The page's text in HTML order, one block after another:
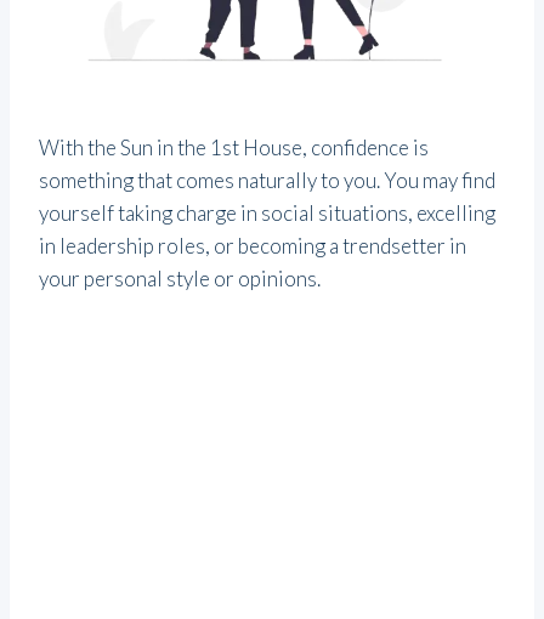
With the Sun in the 1st House, confidence is
something that comes naturally to you. You may find
yourself taking charge in social situations, excelling
in leadership roles, or becoming a trendsetter in
your personal style or opinions.